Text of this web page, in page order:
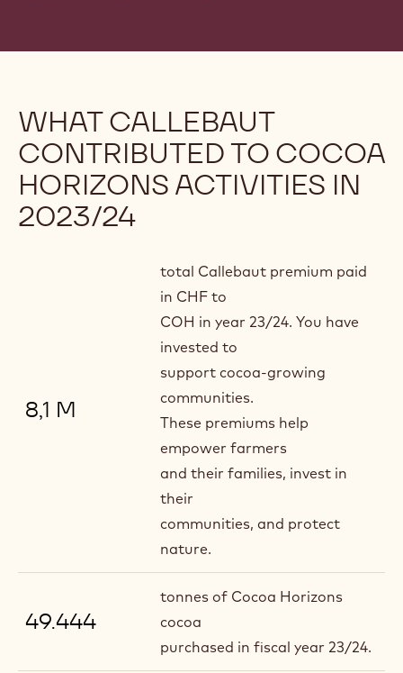
WHAT CALLEBAUT
CONTRIBUTED TO COCOA
HORIZONS ACTIVITIES IN
2023/24
8,1 M
total Callebaut premium paid
in CHF to
COH in year 23/24. You have
invested to
support cocoa-growing
communities.
These premiums help
empower farmers
and their families, invest in
their
communities, and protect
nature.
49.444
tonnes of Cocoa Horizons
cocoa
purchased in fiscal year 23/24.